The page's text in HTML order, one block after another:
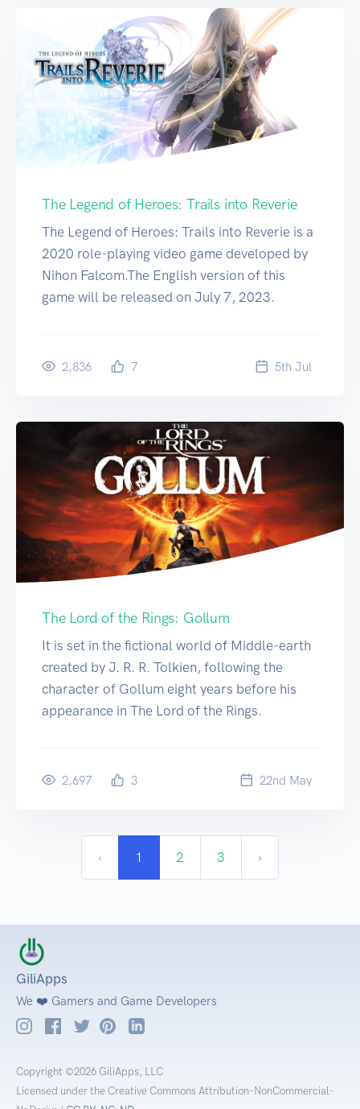
The Legend of Heroes: Trails into Reverie
The Legend of Heroes: Trails into Reverie is a
2020 role-playing video game developed by
Nihon Falcom.The English version of this
game will be released on July 7, 2023.
2,836 7 5th Jul
The Lord of the Rings: Gollum
It is set in the fictional world of Middle-earth
created by J. R. R. Tolkien, following the
character of Gollum eight years before his
appearance in The Lord of the Rings.
2,697 3 22nd May
‹ 1 2 3 ›
GiliApps
We ❤️ Gamers and Game Developers
Copyright ©2026 GiliApps, LLC
Licensed under the Creative Commons Attribution-NonCommercial-